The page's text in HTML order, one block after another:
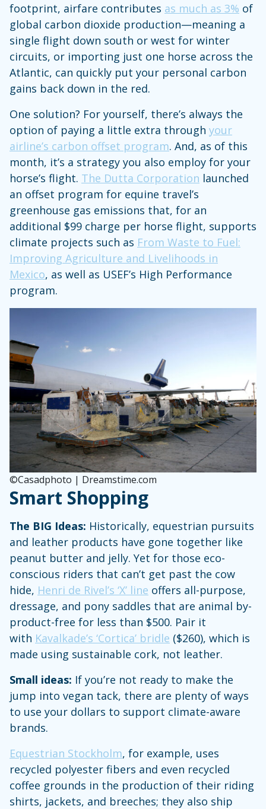
footprint, airfare contributes as much as 3% of
global carbon dioxide production—meaning a
single flight down south or west for winter
circuits, or importing just one horse across the
Atlantic, can quickly put your personal carbon
gains back down in the red.
One solution? For yourself, there’s always the
option of paying a little extra through your
airline’s carbon offset program. And, as of this
month, it’s a strategy you also employ for your
horse’s flight. The Dutta Corporation launched
an offset program for equine travel’s
greenhouse gas emissions that, for an
additional $99 charge per horse flight, supports
climate projects such as From Waste to Fuel:
Improving Agriculture and Livelihoods in
Mexico, as well as USEF’s High Performance
program.
©Casadphoto | Dreamstime.com
Smart Shopping
The BIG Ideas: Historically, equestrian pursuits
and leather products have gone together like
peanut butter and jelly. Yet for those eco-
conscious riders that can’t get past the cow
hide, Henri de Rivel’s ‘X’ line offers all-purpose,
dressage, and pony saddles that are animal by-
product-free for less than $500. Pair it
with Kavalkade’s ‘Cortica’ bridle ($260), which is
made using sustainable cork, not leather.
Small ideas: If you’re not ready to make the
jump into vegan tack, there are plenty of ways
to use your dollars to support climate-aware
brands.
Equestrian Stockholm, for example, uses
recycled polyester fibers and even recycled
coffee grounds in the production of their riding
shirts, jackets, and breeches; they also ship